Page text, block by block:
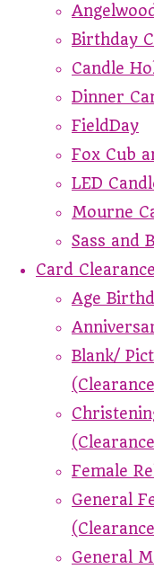
Birthday
Candle
Dinner
FieldDay
Fox Cub
LED
Mourne
Sass and
Card Clearance
Age
Blank/
Female
General
General